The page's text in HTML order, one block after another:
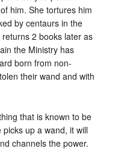
him. She tortures him
by centaurs in the
2 books later as
the Ministry has
born from non-
their wand and with
that is known to be
up a wand, it will
channels the power.